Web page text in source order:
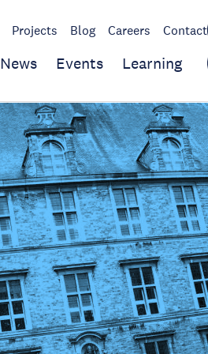
Projects Blog Careers Contact
News Events Learning